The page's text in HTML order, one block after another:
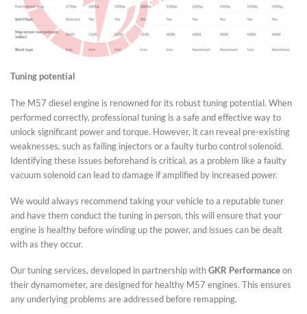
Tuning potential
The M57 diesel engine is renowned for its robust tuning potential. When
performed correctly, professional tuning is a safe and effective way to
unlock significant power and torque. However, it can reveal pre-existing
weaknesses, such as failing injectors or a faulty turbo control solenoid.
Identifying these issues beforehand is critical, as a problem like a faulty
vacuum solenoid can lead to damage if amplified by increased power.
We would always recommend taking your vehicle to a reputable tuner
and have them conduct the tuning in person, this will ensure that your
engine is healthy before winding up the power, and issues can be dealt
with as they occur.
Our tuning services, developed in partnership withGKR Performanceon
their dynamometer, are designed for healthy M57 engines. This ensures
any underlying problems are addressed before remapping.